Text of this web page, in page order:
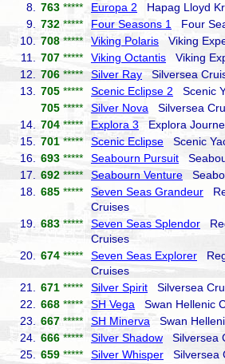
8.
763 ***** Europa 2 Hapag Lloyd
9.
732 ***** Four Seasons 1
Four
10.
708 *****Viking Polaris Viking
11.
707 ***** Viking Octantis Viking
12.
706 ***** Silver Ray Silversea
13.
705 ***** Scenic Eclipse 2 Scenic
705 ***** Silver Nova Silversea
14.
704 ***** Explora 3 Explora
15.
701 *****Scenic Eclipse Scenic
16.
693 ***** Seabourn Pursuit
17.
692 ***** Seabourn Venture
18.
685 ***** Seven Seas Grandeur
Cruises
19.
683 ***** Seven Seas Splendor
Cruises
20.
674 ***** Seven Seas Explorer
Cruises
21.
671 ***** Silver Spirit Silversea
22.
668 ***** SH Vega Swan Hellenic
23.
667 ***** SH Minerva Swan
24.
666 *****Silver Shadow Silversea
25.
659 ***** Silver Whisper Silversea